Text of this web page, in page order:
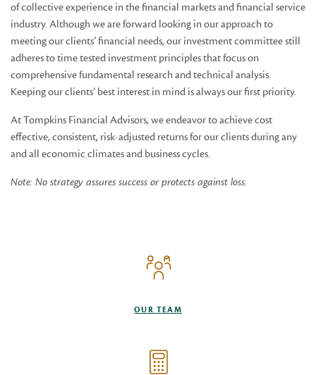
of collective experience in the financial markets and financial service
industry. Although we are forward looking in our approach to
meeting our clients’ financial needs, our investment committee still
adheres to time tested investment principles that focus on
comprehensive fundamental research and technical analysis.
Keeping our clients’ best interest in mind is always our first priority.
At Tompkins Financial Advisors, we endeavor to achieve cost
effective, consistent, risk-adjusted returns for our clients during any
and all economic climates and business cycles.
Note: No strategy assures success or protects against loss.
OUR TEAM